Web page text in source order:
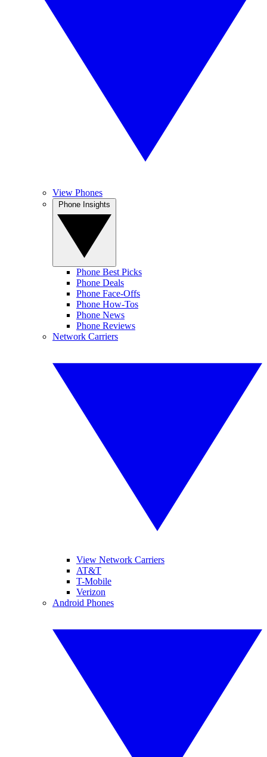
View Phones
Phone Best Picks
Phone Deals
Phone Face-Offs
Phone How-Tos
Phone News
Phone Reviews
Network Carriers
View Network Carriers
AT&T
T-Mobile
Verizon
Android Phones